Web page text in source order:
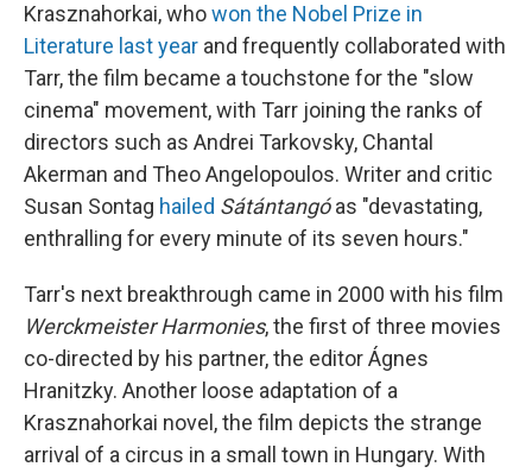
Krasznahorkai, whowon the Nobel Prize in
Literature last year and frequently collaborated with
Tarr, the film became a touchstone for the "slow
cinema" movement, with Tarr joining the ranks of
directors such as Andrei Tarkovsky, Chantal
Akerman and Theo Angelopoulos. Writer and critic
Susan Sontag hailed Sátántangóas "devastating,
enthralling for every minute of its seven hours."
Tarr's next breakthrough came in 2000 with his film
Werckmeister Harmonies, the first of three movies
co-directed by his partner, the editor Ágnes
Hranitzky. Another loose adaptation of a
Krasznahorkai novel, the film depicts the strange
arrival of a circus in a small town in Hungary. With